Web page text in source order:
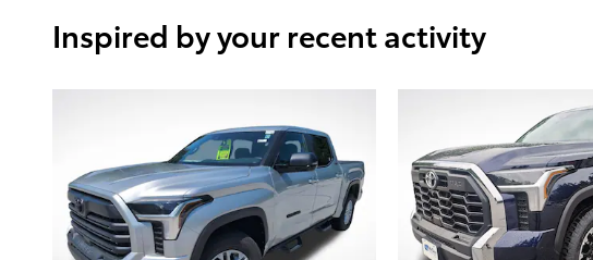
Inspired by your recent activity